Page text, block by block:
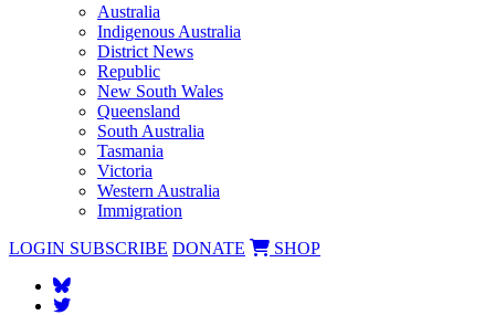
Australia
Indigenous Australia
District News
Republic
New South Wales
Queensland
South Australia
Tasmania
Victoria
Western Australia
Immigration
LOGIN SUBSCRIBE DONATE SHOP